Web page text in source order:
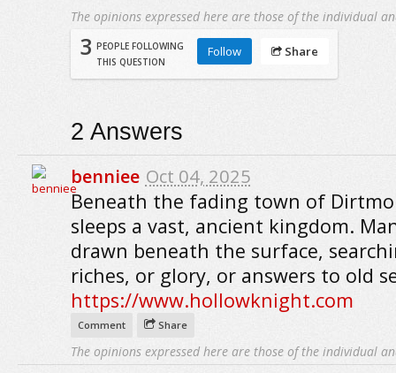
The opinions expressed here are those of the individual
3 PEOPLE FOLLOWING
THIS QUESTION
Follow Share
2 Answers
benniee Oct 04, 2025
Beneath the fading town of
sleeps a vast, ancient kingdom.
drawn beneath the surface,
riches, or glory, or answers to old
https://www.hollowknight.com
Comment Share
The opinions expressed here are those of the individual